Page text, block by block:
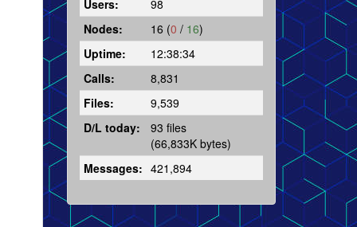
Users:
98
Nodes:
16 (0 / 16)
Uptime:
12:38:34
Calls:
8,831
Files:
9,539
D/L today:
93 files
(66,833K bytes)
Messages: 421,894